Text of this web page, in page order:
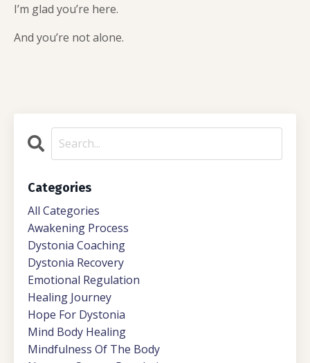
I’m glad you’re here.
And you’re not alone.
Categories
All Categories
Awakening Process
Dystonia Coaching
Dystonia Recovery
Emotional Regulation
Healing Journey
Hope For Dystonia
Mind Body Healing
Mindfulness Of The Body